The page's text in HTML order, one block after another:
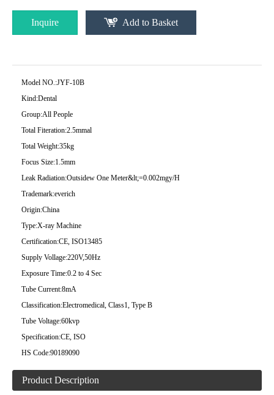
Inquire Add to Basket
Model NO.:JYF-10B
Kind:Dental
Group:All People
Total Fiteration:2.5mmal
Total Weight:35kg
Focus Size:1.5mm
Leak Radiation:Outsidew One Meter&lt;=0.002mgy/H
Trademark:everich
Origin:China
Type:X-ray Machine
Certification:CE, ISO13485
Supply Vollage:220V,50Hz
Exposure Time:0.2 to 4 Sec
Tube Current:8mA
Classification:Electromedical, Class1, Type B
Tube Voltage:60kvp
Specification:CE, ISO
HS Code:90189090
Product Description